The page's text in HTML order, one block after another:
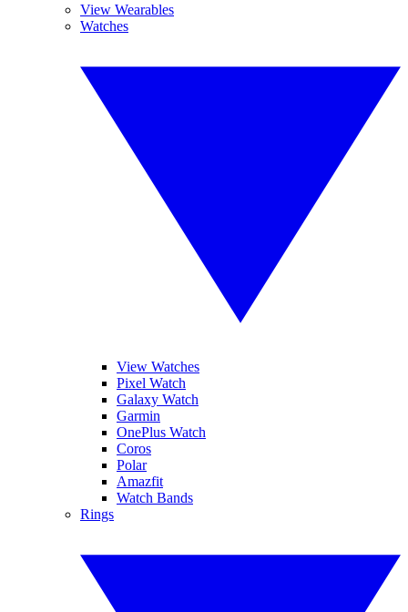
View Wearables
Watches
View Watches
Pixel Watch
Galaxy Watch
Garmin
OnePlus Watch
Coros
Polar
Amazfit
Watch Bands
Rings